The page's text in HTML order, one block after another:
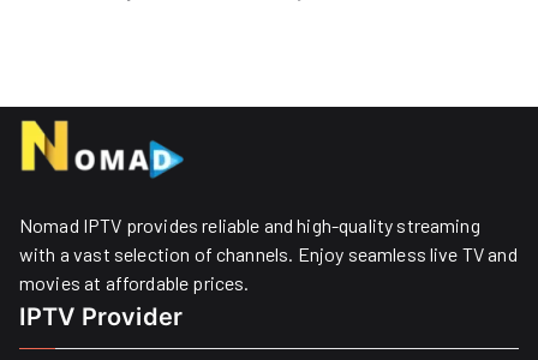
Nomad IPTV provides reliable and high-quality streaming
with a vast selection of channels. Enjoy seamless live TV and
movies at affordable prices. ​
IPTV Provider